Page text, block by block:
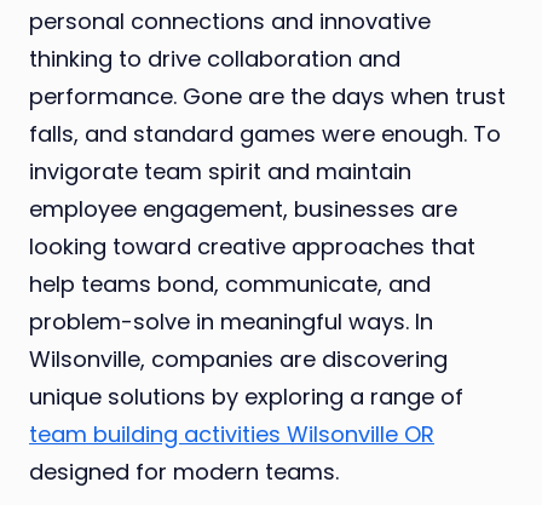
for
Modern
personal connections and innovative
thinking to drive collaboration and
performance. Gone are the days when trust
falls, and standard games were enough. To
invigorate team spirit and maintain
employee engagement, businesses are
looking toward creative approaches that
help teams bond, communicate, and
problem-solve in meaningful ways. In
Wilsonville, companies are discovering
unique solutions by exploring a range of
team building activities Wilsonville OR
designed for modern teams.